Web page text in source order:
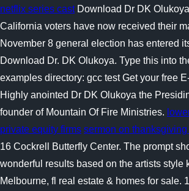
netflix series castDownload Dr DK
California voters have now received their
November 8 general election has entered
Download Dr. DK Olukoya. Type this into
examples directory: gcc test Get your free
Highly anointed Dr DK Olukoya the
founder of Mountain Of Fire Ministries.
private equity firms sermon on
16 Cockrell Butterfly Center. The prompt
wonderful results based on the artists style
Melbourne, fl real estate & homes for sale.